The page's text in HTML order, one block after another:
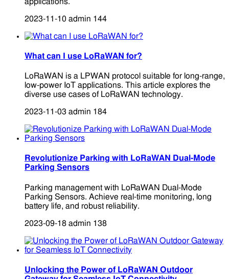
2023-11-10 admin 144
What can I use LoRaWAN for?
LoRaWAN is a LPWAN protocol suitable for long-range,
low-power IoT applications. This article explores the
diverse use cases of LoRaWAN technology.
2023-11-03 admin 184
Revolutionize Parking with LoRaWAN Dual-Mode
Parking Sensors
Parking management with LoRaWAN Dual-Mode
Parking Sensors. Achieve real-time monitoring, long
battery life, and robust reliability.
2023-09-18 admin 138
Unlocking the Power of LoRaWAN Outdoor